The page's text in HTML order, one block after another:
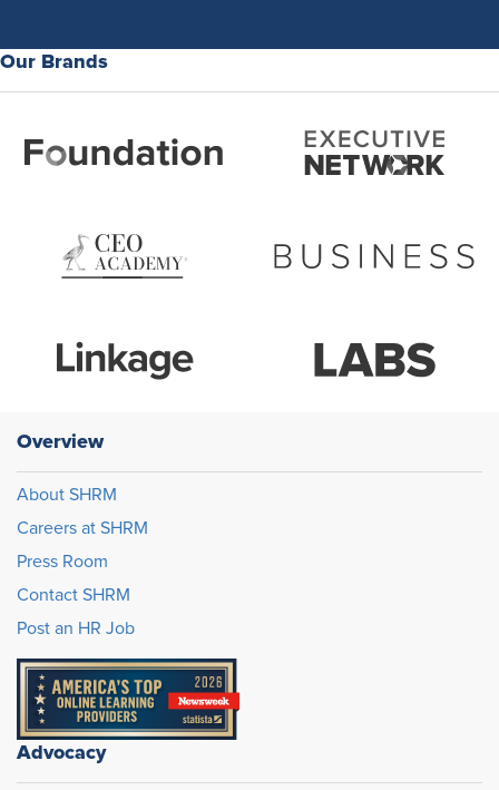
Our Brands
Overview
About SHRM
Careers at SHRM
Press Room
Contact SHRM
Post an HR Job
Advocacy